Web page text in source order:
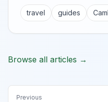
travel guides
Browse all articles →
Previous